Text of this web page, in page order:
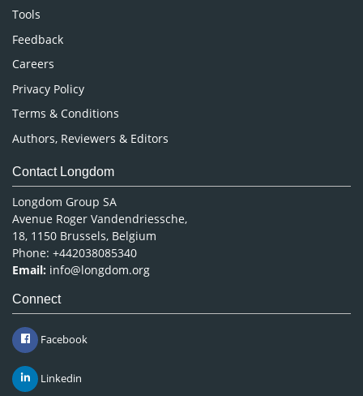
Nursing & Health Care
Pharmaceutical Sciences
Tools
Feedback
Careers
Privacy Policy
Terms & Conditions
Authors, Reviewers & Editors
Contact Longdom
Longdom Group SA
Avenue Roger Vandendriessche,
18, 1150 Brussels, Belgium
Phone: +442038085340
Email: info@longdom.org
Connect
Facebook
Linkedin